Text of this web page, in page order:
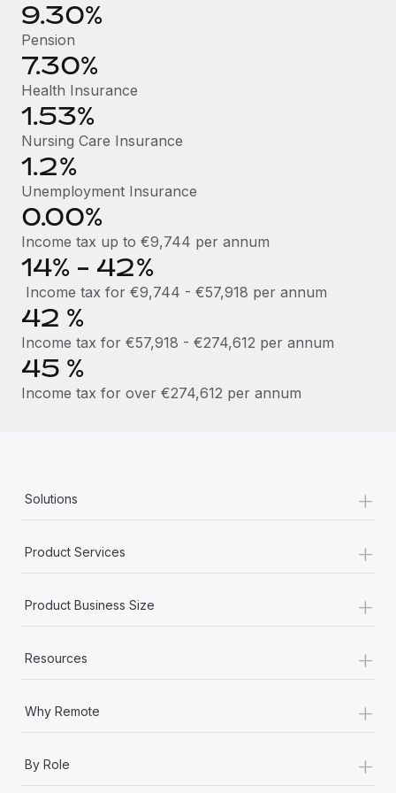
Benefits
Manage employee benefits with ease
Work visas & permits
Explore the blog
BLOG POSTS
Why owned entities are key to maintaining
EOR compliance
As the global workforce continues to expand in response
to the demands of today’s labor market, the...
Learn More
What a Workday global payroll implementation
actually looks like
Most teams hear "payroll implementation" and picture a
9.30%
Pension
7.30%
Health Insurance
1.53%
Nursing Care Insurance
1.2%
Unemployment Insurance
0.00%
Income tax up to €9,744 per annum
14% - 42%
Income tax for €9,744 - €57,918 per annum
42 %
Income tax for €57,918 - €274,612 per annum
45 %
Income tax for over €274,612 per annum
Solutions +
Product Services +
Product Business Size +
Resources +
Why Remote +
By Role +